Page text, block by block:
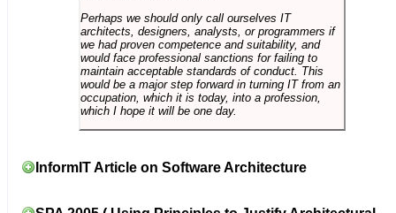
Perhaps we should only call ourselves IT
architects, designers, analysts, or programmers if
we had proven competence and suitability, and
would face professional sanctions for failing to
maintain acceptable standards of conduct. This
would be a major step forward in turning IT from an
occupation, which it is today, into a profession,
which I hope it will be one day.
InformIT Article on Software Architecture